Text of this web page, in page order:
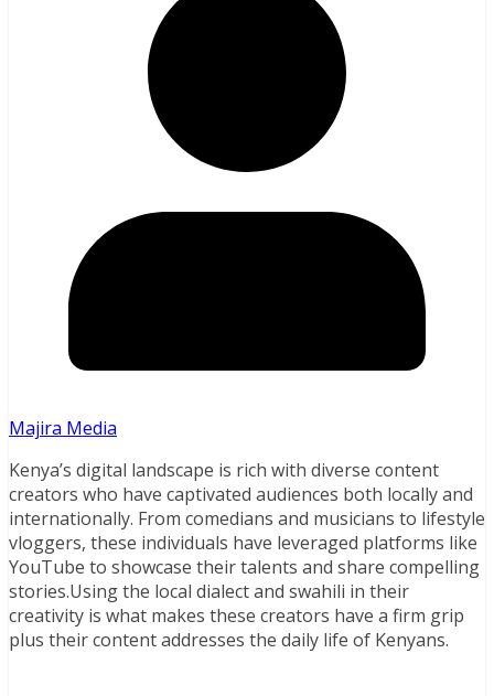
Majira Media
Kenya’s digital landscape is rich with diverse content
creators who have captivated audiences both locally and
internationally. From comedians and musicians to lifestyle
vloggers, these individuals have leveraged platforms like
YouTube to showcase their talents and share compelling
stories.Using the local dialect and swahili in their
creativity is what makes these creators have a firm grip
plus their content addresses the daily life of Kenyans.